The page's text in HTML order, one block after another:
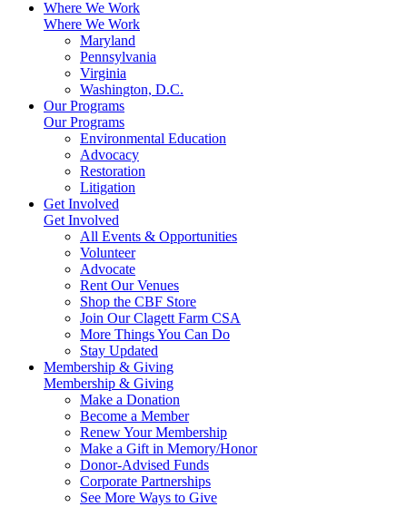
Where We Work
Where We Work
Maryland
Pennsylvania
Virginia
Washington, D.C.
Our Programs
Our Programs
Environmental Education
Advocacy
Restoration
Litigation
Get Involved
Get Involved
All Events & Opportunities
Volunteer
Advocate
Rent Our Venues
Shop the CBF Store
Join Our Clagett Farm CSA
More Things You Can Do
Stay Updated
Membership & Giving
Membership & Giving
Make a Donation
Become a Member
Renew Your Membership
Make a Gift in Memory/Honor
Donor-Advised Funds
Corporate Partnerships
See More Ways to Give